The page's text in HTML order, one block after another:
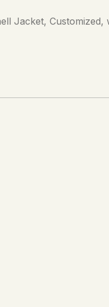
Jacket,